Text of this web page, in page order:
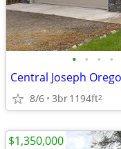
• • • •
Central Joseph
8/6 3br1194ft2
$1,350,000